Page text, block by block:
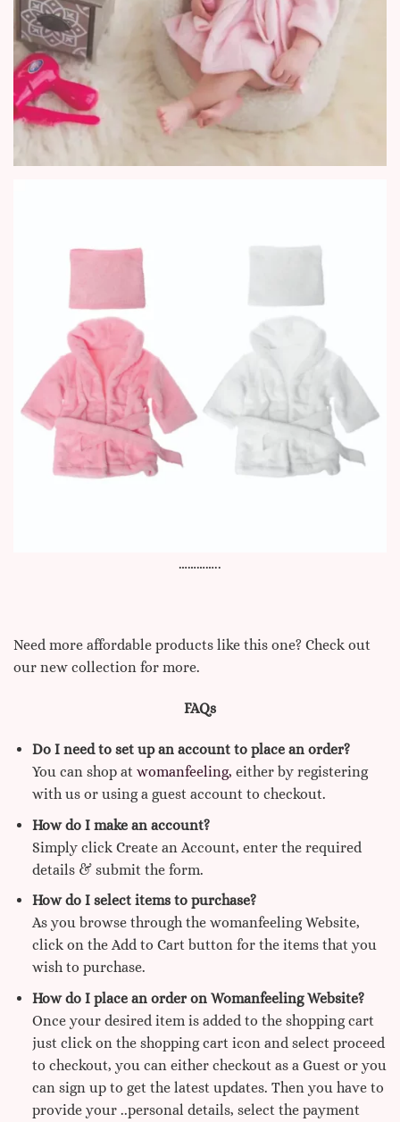
…………..
Need more affordable products like this one? Check out
our new collection for more.
FAQs
Do I need to set up an account to place an order?
You can shop at womanfeeling, either by registering
with us or using a guest account to checkout.
How do I make an account?
Simply click Create an Account, enter the required
details & submit the form.
How do I select items to purchase?
As you browse through the womanfeeling Website,
click on the Add to Cart button for the items that you
wish to purchase.
How do I place an order on Womanfeeling Website?
Once your desired item is added to the shopping cart
just click on the shopping cart icon and select proceed
to checkout, you can either checkout as a Guest or you
can sign up to get the latest updates. Then you have to
provide your ..personal details, select the payment